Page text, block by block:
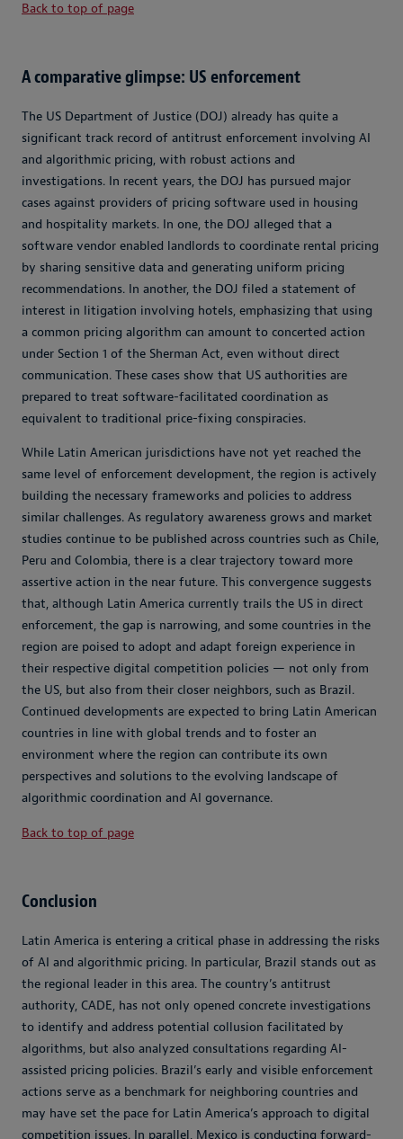
Back to top of page
A comparative glimpse: US enforcement
The US Department of Justice (DOJ) already has quite a
significant track record of antitrust enforcement involving AI
and algorithmic pricing, with robust actions and
investigations. In recent years, the DOJ has pursued major
cases against providers of pricing software used in housing
and hospitality markets. In one, the DOJ alleged that a
software vendor enabled landlords to coordinate rental pricing
by sharing sensitive data and generating uniform pricing
recommendations. In another, the DOJ filed a statement of
interest in litigation involving hotels, emphasizing that using
a common pricing algorithm can amount to concerted action
under Section 1 of the Sherman Act, even without direct
communication. These cases show that US authorities are
prepared to treat software-facilitated coordination as
equivalent to traditional price-fixing conspiracies.
While Latin American jurisdictions have not yet reached the
same level of enforcement development, the region is actively
building the necessary frameworks and policies to address
similar challenges. As regulatory awareness grows and market
studies continue to be published across countries such as Chile,
Peru and Colombia, there is a clear trajectory toward more
assertive action in the near future. This convergence suggests
that, although Latin America currently trails the US in direct
enforcement, the gap is narrowing, and some countries in the
region are poised to adopt and adapt foreign experience in
their respective digital competition policies — not only from
the US, but also from their closer neighbors, such as Brazil.
Continued developments are expected to bring Latin American
countries in line with global trends and to foster an
environment where the region can contribute its own
perspectives and solutions to the evolving landscape of
algorithmic coordination and AI governance.
Back to top of page
Conclusion
Latin America is entering a critical phase in addressing the risks
of AI and algorithmic pricing. In particular, Brazil stands out as
the regional leader in this area. The country’s antitrust
authority, CADE, has not only opened concrete investigations
to identify and address potential collusion facilitated by
algorithms, but also analyzed consultations regarding AI-
assisted pricing policies. Brazil’s early and visible enforcement
actions serve as a benchmark for neighboring countries and
may have set the pace for Latin America’s approach to digital
competition issues. In parallel, Mexico is conducting forward-